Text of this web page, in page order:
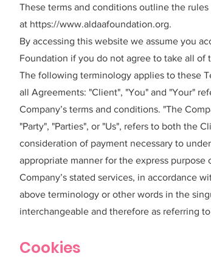
These terms and conditions outline the
at https://www.aldaafoundation.org.
By accessing this website we assume you
Foundation if you do not agree to take all of
The following terminology applies to these
all Agreements: "Client", "You" and "Your"
Company’s terms and conditions. "The
"Party", "Parties", or "Us", refers to both the
consideration of payment necessary to
appropriate manner for the express
Company’s stated services, in accordance
above terminology or other words in the
interchangeable and therefore as referring to
Cookies